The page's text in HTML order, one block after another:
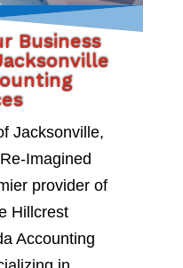
Business
Jacksonville,
Imagined
provider of
Hillcrest
Accounting